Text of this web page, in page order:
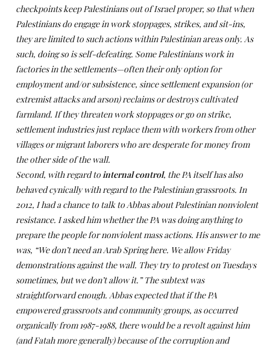
checkpoints keep Palestinians out of Israel proper, so that when
Palestinians do engage in work stoppages, strikes, and sit-ins,
they are limited to such actions within Palestinian areas only. As
such, doing so is self-defeating. Some Palestinians work in
factories in the settlements—often their only option for
employment and/or subsistence, since settlement expansion (or
extremist attacks and arson) reclaims or destroys cultivated
farmland. If they threaten work stoppages or go on strike,
settlement industries just replace them with workers from other
villages or migrant laborers who are desperate for money from
the other side of the wall.
Second, with regard tointernal control, the PA itself has also
behaved cynically with regard to the Palestinian grassroots. In
2012, I had a chance to talk to Abbas about Palestinian nonviolent
resistance. I asked him whether the PA was doing anything to
prepare the people for nonviolent mass actions. His answer to me
was, “We don’t need an Arab Spring here. We allow Friday
demonstrations against the wall. They try to protest on Tuesdays
sometimes, but we don’t allow it.” The subtext was
straightforward enough. Abbas expected that if the PA
empowered grassroots and community groups, as occurred
organically from 1987-1988, there would be a revolt against him
(and Fatah more generally) because of the corruption and